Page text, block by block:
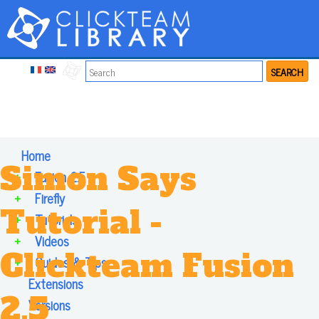
SEARCH
Home
Fusion 2.5
+
Firefly
+
Tutorials
+
Videos
+
Guides & Tips
+
Extensions
Versions
Simon Says
Tutorial -
Clickteam Fusion
2.5